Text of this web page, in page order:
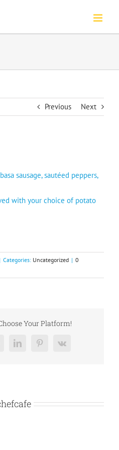
Previous Next
sausage, sautéed peppers,
with your choice of potato
Categories: Uncategorized | 0
Your Platform!
LinkedInPinterest
Vk